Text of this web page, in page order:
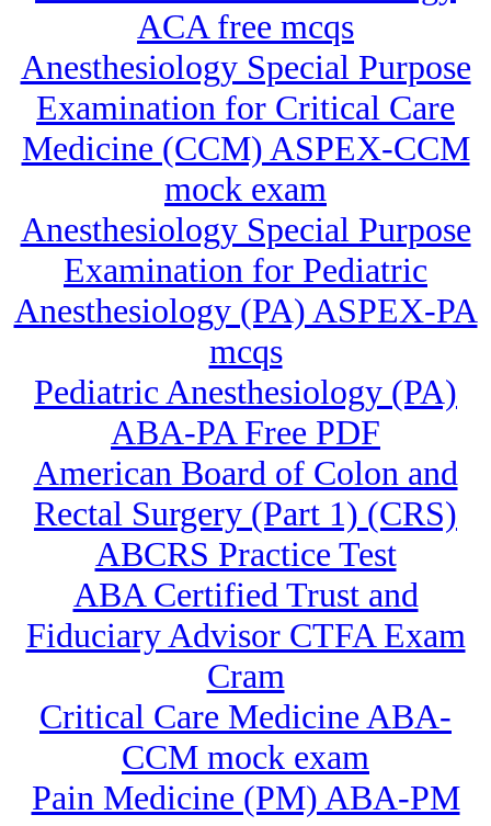
ACA free mcqs
Anesthesiology Special Purpose
Examination for Critical Care
Medicine (CCM) ASPEX-CCM
mock exam
Anesthesiology Special Purpose
Examination for Pediatric
Anesthesiology (PA) ASPEX-PA
mcqs
Pediatric Anesthesiology (PA)
ABA-PA Free PDF
American Board of Colon and
Rectal Surgery (Part 1) (CRS)
ABCRS Practice Test
ABA Certified Trust and
Fiduciary Advisor CTFA Exam
Cram
Critical Care Medicine ABA-
CCM mock exam
Pain Medicine (PM) ABA-PM